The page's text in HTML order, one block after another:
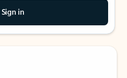
Sign in